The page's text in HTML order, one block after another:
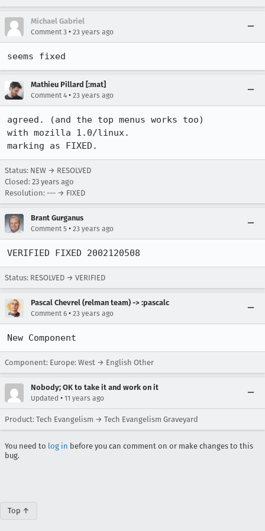
Michael Gabriel
Comment 3 • 23 years ago
seems fixed
Mathieu Pillard [:mat]
Comment 4 • 23 years ago
agreed. (and the top menus works too)
with mozilla 1.0/linux.
marking as FIXED.
Status: NEW → RESOLVED
Closed: 23 years ago
Resolution: --- → FIXED
Brant Gurganus
Comment 5 • 23 years ago
VERIFIED FIXED 2002120508
Status: RESOLVED → VERIFIED
Pascal Chevrel (relman team) -> :pascalc
Comment 6 • 23 years ago
New Component
Component: Europe: West → English Other
Nobody; OK to take it and work on it
Updated • 11 years ago
Product: Tech Evangelism → Tech Evangelism Graveyard
You need to log in before you can comment on or make changes to this
bug.
Top ↑